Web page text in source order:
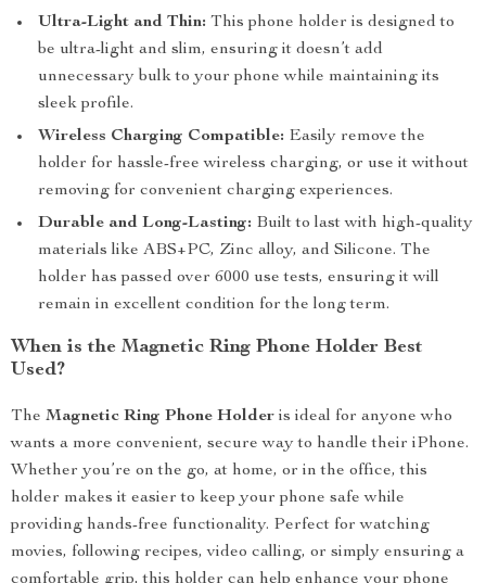
Ultra-Light and Thin: This phone holder is designed to
be ultra-light and slim, ensuring it doesn’t add
unnecessary bulk to your phone while maintaining its
sleek profile.
Wireless Charging Compatible: Easily remove the
holder for hassle-free wireless charging, or use it without
removing for convenient charging experiences.
Durable and Long-Lasting: Built to last with high-quality
materials like ABS+PC, Zinc alloy, and Silicone. The
holder has passed over 6000 use tests, ensuring it will
remain in excellent condition for the long term.
When is the Magnetic Ring Phone Holder Best
Used?
The Magnetic Ring Phone Holder is ideal for anyone who
wants a more convenient, secure way to handle their iPhone.
Whether you’re on the go, at home, or in the office, this
holder makes it easier to keep your phone safe while
providing hands-free functionality. Perfect for watching
movies, following recipes, video calling, or simply ensuring a